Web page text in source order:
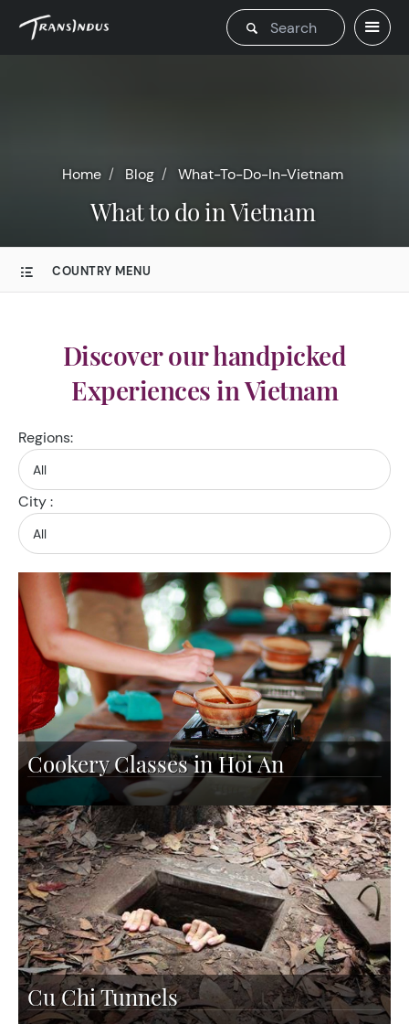
Home Blog What-To-Do-In-Vietnam
What to do in Vietnam
COUNTRY MENU
Discover our handpicked
Experiences in Vietnam
Regions:
City :
Cookery Classes in Hoi An
Cu Chi Tunnels